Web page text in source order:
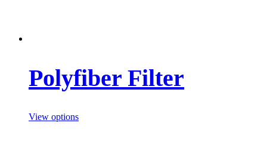
Polyfiber Filter
View options